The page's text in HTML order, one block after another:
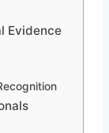
Evidence